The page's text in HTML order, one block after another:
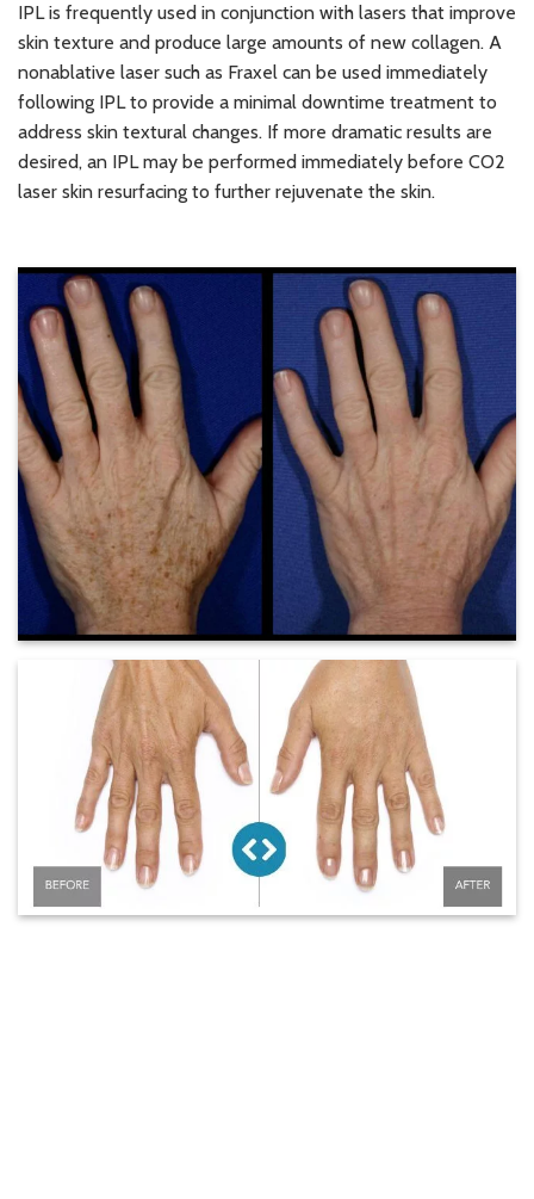
IPL is frequently used in conjunction with lasers that improve
skin texture and produce large amounts of new collagen. A
nonablative laser such as Fraxel can be used immediately
following IPL to provide a minimal downtime treatment to
address skin textural changes. If more dramatic results are
desired, an IPL may be performed immediately before CO2
laser skin resurfacing to further rejuvenate the skin.